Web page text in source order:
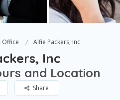
Office Alfie Packers, Inc
Inc
and Location
Share